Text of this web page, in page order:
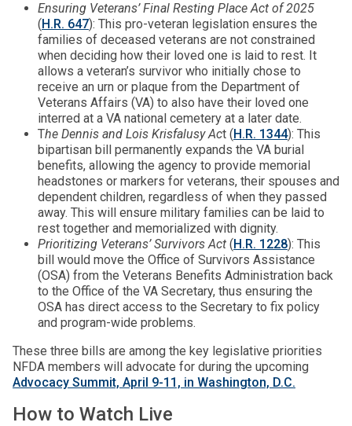
Ensuring Veterans’ Final Resting Place Act of 2025
(H.R. 647): This pro-veteran legislation ensures the
families of deceased veterans are not constrained
when deciding how their loved one is laid to rest. It
allows a veteran’s survivor who initially chose to
receive an urn or plaque from the Department of
Veterans Affairs (VA) to also have their loved one
interred at a VA national cemetery at a later date.
The Dennis and Lois Krisfalusy Act (H.R. 1344): This
bipartisan bill permanently expands the VA burial
benefits, allowing the agency to provide memorial
headstones or markers for veterans, their spouses and
dependent children, regardless of when they passed
away. This will ensure military families can be laid to
rest together and memorialized with dignity.
Prioritizing Veterans’ Survivors Act (H.R. 1228): This
bill would move the Office of Survivors Assistance
(OSA) from the Veterans Benefits Administration back
to the Office of the VA Secretary, thus ensuring the
OSA has direct access to the Secretary to fix policy
and program-wide problems.
These three bills are among the key legislative priorities
NFDA members will advocate for during the upcoming
Advocacy Summit, April 9-11, in Washington, D.C.
How to Watch Live